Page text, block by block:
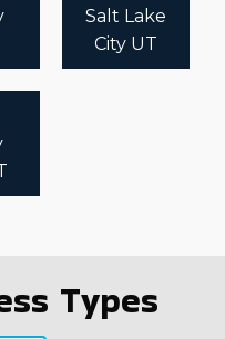
Salt Lake
City UT
Types